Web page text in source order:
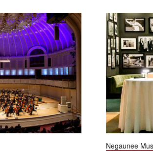
Negaunee